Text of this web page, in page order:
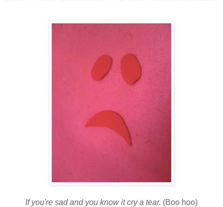
If you're sad and you know it cry a tear. (Boo hoo)